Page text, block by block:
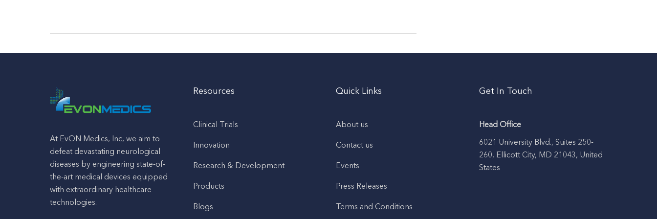
At EvON Medics, Inc, we aim to
defeat devastating neurological
diseases by engineering state-of-
the-art medical devices equipped
with extraordinary healthcare
technologies.
Resources
Clinical Trials
Innovation
Research & Development
Products
Blogs
Quick Links
About us
Contact us
Events
Press Releases
Terms and Conditions
Get In Touch
Head Office
6021 University Blvd., Suites 250-
260, Ellicott City, MD 21043, United
States